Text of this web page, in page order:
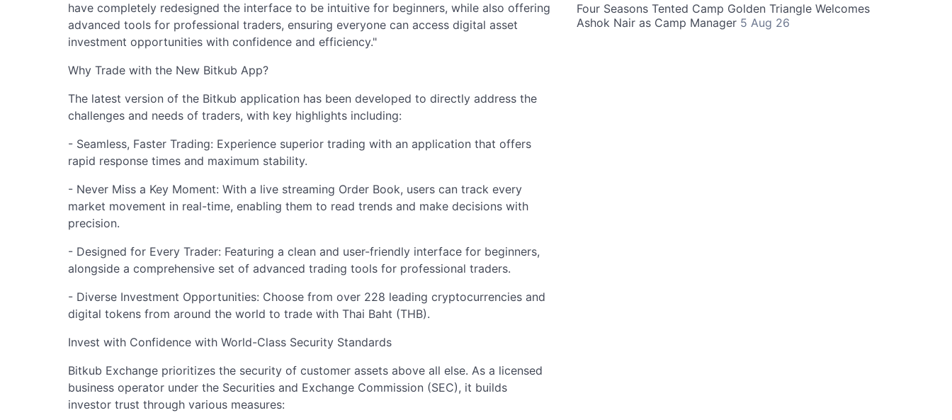
have completely redesigned the interface to be intuitive for beginners, while also offering
advanced tools for professional traders, ensuring everyone can access digital asset
investment opportunities with confidence and efficiency."
Why Trade with the New Bitkub App?
The latest version of the Bitkub application has been developed to directly address the
challenges and needs of traders, with key highlights including:
- Seamless, Faster Trading: Experience superior trading with an application that offers
rapid response times and maximum stability.
- Never Miss a Key Moment: With a live streaming Order Book, users can track every
market movement in real-time, enabling them to read trends and make decisions with
precision.
- Designed for Every Trader: Featuring a clean and user-friendly interface for beginners,
alongside a comprehensive set of advanced trading tools for professional traders.
- Diverse Investment Opportunities: Choose from over 228 leading cryptocurrencies and
digital tokens from around the world to trade with Thai Baht (THB).
Invest with Confidence with World-Class Security Standards
Bitkub Exchange prioritizes the security of customer assets above all else. As a licensed
business operator under the Securities and Exchange Commission (SEC), it builds
investor trust through various measures:
Four Seasons Tented Camp Golden Triangle Welcomes
Ashok Nair as Camp Manager 5 Aug 26